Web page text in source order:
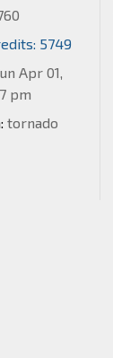
5749
Apr 01,
pm
tornado